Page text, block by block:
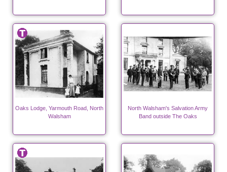
Oaks Lodge, Yarmouth Road, North
Walsham
North Walsham's Salvation Army
Band outside The Oaks